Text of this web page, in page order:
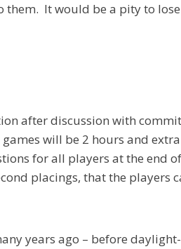
them. It would be a pity to
after discussion with
will be 2 hours and
for all players at the end
placings, that the players
years ago – before